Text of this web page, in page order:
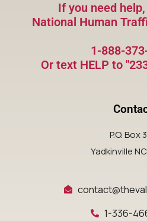
If you need
National Human
1-888-
Or text HELP to
P.O. Box
Yadkinville
1-336-